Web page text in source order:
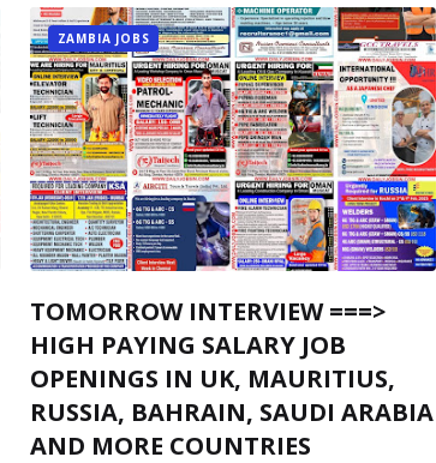
ZAMBIA JOBS
TOMORROW INTERVIEW ===>
HIGH PAYING SALARY JOB
OPENINGS IN UK, MAURITIUS,
RUSSIA, BAHRAIN, SAUDI ARABIA
AND MORE COUNTRIES